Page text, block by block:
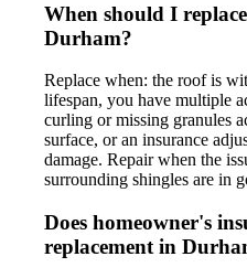
When should I
Durham?
Replace when: the roof is
lifespan, you have multiple
curling or missing granules
surface, or an insurance
damage. Repair when the
surrounding shingles are in
Does homeowner's
replacement in